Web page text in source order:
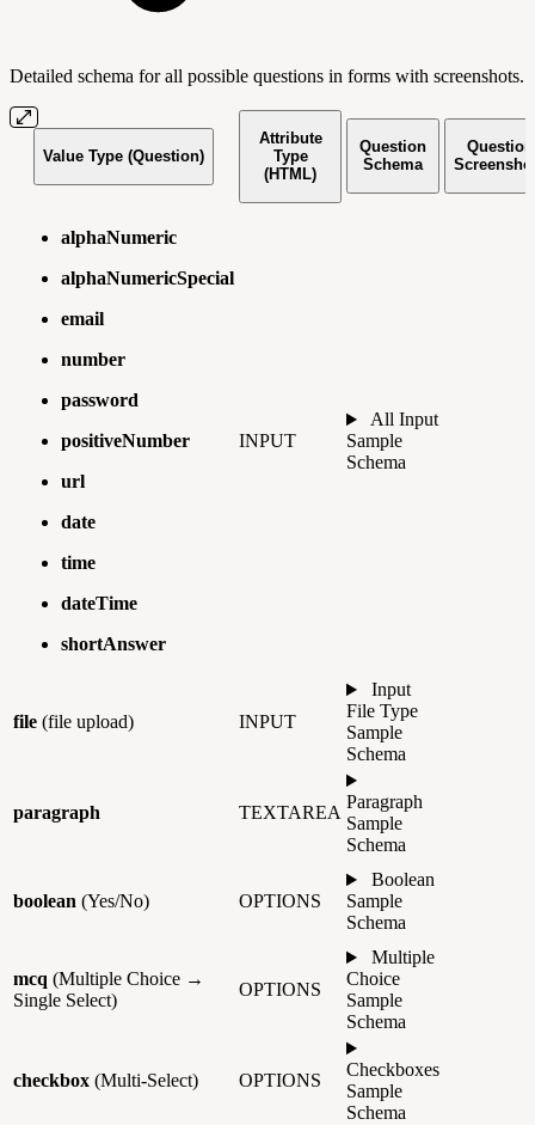
Detailed schema for all possible questions in forms with screenshots.
Value Type (Question)
Attribute
Type
(HTML)
Question
Schema
Question
alphaNumeric
alphaNumericSpecial
email
number
password
positiveNumber
url
date
time
dateTime
shortAnswer
INPUT
All Input
Sample
Schema
file (file upload) INPUT
Input
File Type
Sample
Schema
paragraph TEXTAREA
Paragraph
Sample
Schema
boolean (Yes/No) OPTIONS
Boolean
Sample
Schema
mcq (Multiple Choice →
Single Select)
OPTIONS
Multiple
Choice
Sample
Schema
checkbox (Multi-Select) OPTIONS
Checkboxes
Sample
Schema